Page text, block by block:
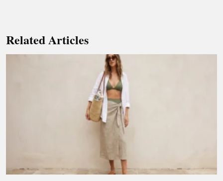
Related Articles